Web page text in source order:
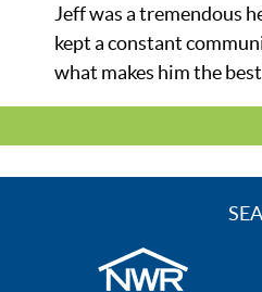
Jeff was a tremendous
kept a constant
what makes him the